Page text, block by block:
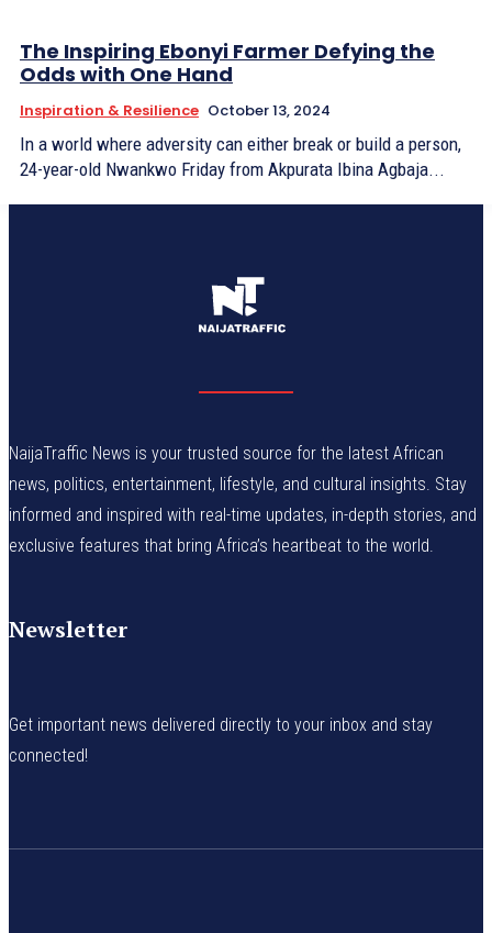
The Inspiring Ebonyi Farmer Defying the
Odds with One Hand
Inspiration & Resilience October 13, 2024
In a world where adversity can either break or build a person,
24-year-old Nwankwo Friday from Akpurata Ibina Agbaja...
NaijaTraffic News is your trusted source for the latest African
news, politics, entertainment, lifestyle, and cultural insights. Stay
informed and inspired with real-time updates, in-depth stories, and
exclusive features that bring Africa’s heartbeat to the world.
Newsletter
Get important news delivered directly to your inbox and stay
connected!